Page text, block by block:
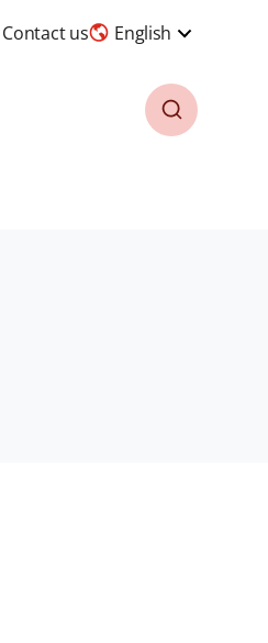
Contact us English